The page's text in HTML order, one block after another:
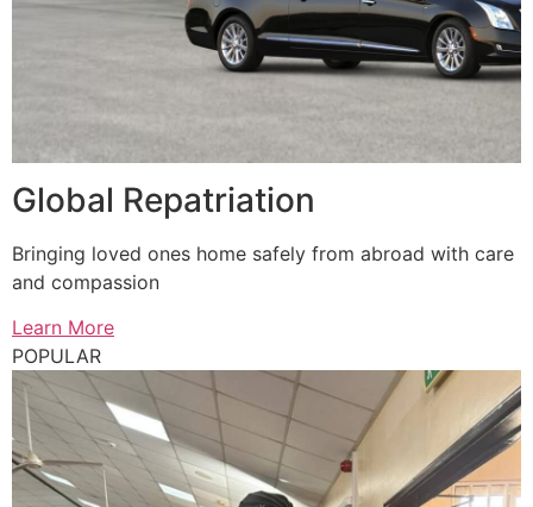
Global Repatriation
Bringing loved ones home safely from abroad with care
and compassion
Learn More
POPULAR